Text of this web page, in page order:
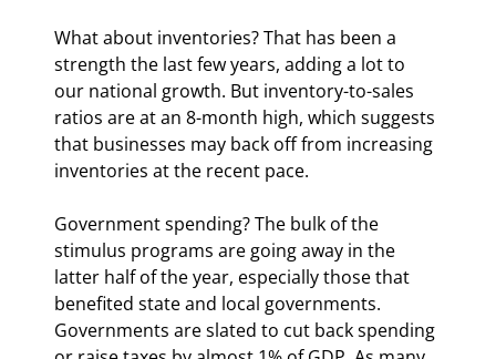
What about inventories? That has been a
strength the last few years, adding a lot to
our national growth. But inventory-to-sales
ratios are at an 8-month high, which suggests
that businesses may back off from increasing
inventories at the recent pace.
Government spending? The bulk of the
stimulus programs are going away in the
latter half of the year, especially those that
benefited state and local governments.
Governments are slated to cut back spending